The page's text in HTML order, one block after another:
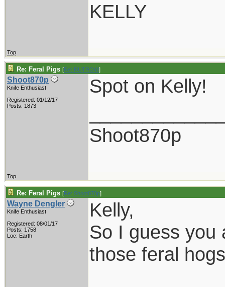
KELLY
Top
Re: Feral Pigs [Re: RUTROW]
Shoot870p
Knife Enthusiast
Registered: 01/12/17
Posts: 1873
Spot on Kelly!
Shoot870p
Top
Re: Feral Pigs [Re: Shoot870p]
Wayne Dengler
Knife Enthusiast
Registered: 08/01/17
Posts: 1758
Loc: Earth
Kelly,
So I guess you
those feral